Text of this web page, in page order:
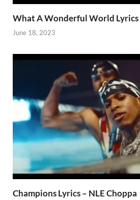
What A Wonderful World
June 18, 2023
Champions Lyrics – NLE Choppa